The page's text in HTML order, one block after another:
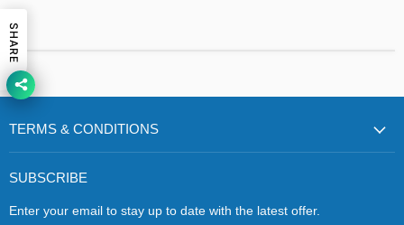
TERMS & CONDITIONS
SUBSCRIBE
Enter your email to stay up to date with the latest offer.
SHARE